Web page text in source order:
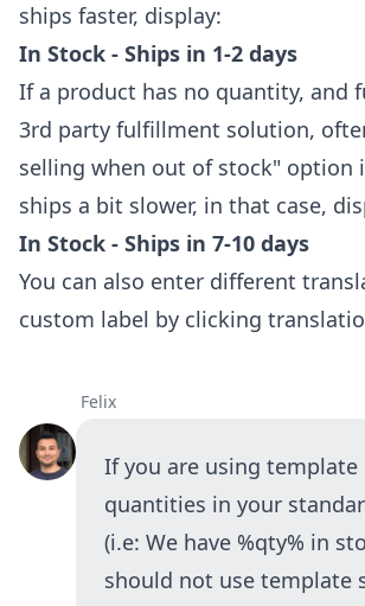
ships faster, display:
In Stock - Ships in 1-2 days
If a product has no quantity, and
3rd party fulfillment solution,
selling when out of stock" option
ships a bit slower, in that case,
In Stock - Ships in 7-10 days
You can also enter different
custom label by clicking
Felix
If you are using
quantities in your
(i.e: We have %qty% in
should not use template